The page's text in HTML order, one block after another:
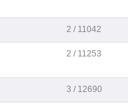
2 / 11042
2 / 11253
3 / 12690